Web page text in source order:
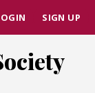
SIGN UP